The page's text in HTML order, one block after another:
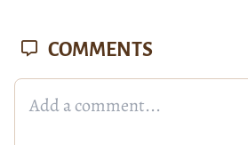
COMMENTS